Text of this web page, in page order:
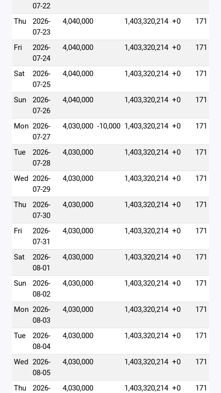
07-22
Thu
2026-
07-23
4,040,000 1,403,320,214 +0 171
Fri
2026-
07-24
4,040,000 1,403,320,214 +0 171
Sat
2026-
07-25
4,040,000 1,403,320,214 +0 171
Sun
2026-
07-26
4,040,000 1,403,320,214 +0 171
Mon 2026-
07-27
4,030,000 -10,000 1,403,320,214 +0 171
Tue
2026-
07-28
4,030,000 1,403,320,214 +0 171
Wed 2026-
07-29
4,030,000 1,403,320,214 +0 171
Thu
2026-
07-30
4,030,000 1,403,320,214 +0 171
Fri
2026-
07-31
4,030,000 1,403,320,214 +0 171
Sat
2026-
08-01
4,030,000 1,403,320,214 +0 171
Sun
2026-
08-02
4,030,000 1,403,320,214 +0 171
Mon 2026-
08-03
4,030,000 1,403,320,214 +0 171
Tue
2026-
08-04
4,030,000 1,403,320,214 +0 171
Wed 2026-
08-05
4,030,000 1,403,320,214 +0 171
Thu
2026-
4,030,000 1,403,320,214 +0 171